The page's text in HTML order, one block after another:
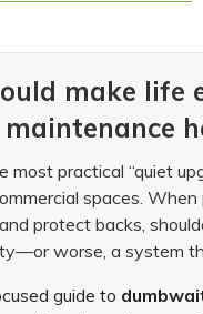
make
maintenance
most practical “quiet
spaces.
protect backs,
worse, a system
guide to